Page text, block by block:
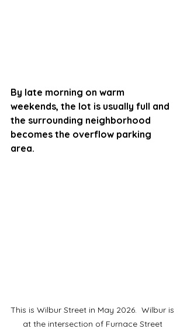
By late morning on warm
weekends, the lot is usually full and
the surrounding neighborhood
becomes the overflow parking
area.
This is Wilbur Street in May 2026.  Wilbur is
at the intersection of Furnace Street